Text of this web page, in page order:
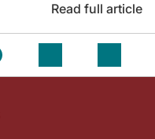
Read full article